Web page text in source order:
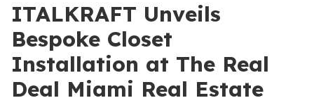
ITALKRAFT Unveils
Bespoke Closet
Installation at The Real
Deal Miami Real Estate